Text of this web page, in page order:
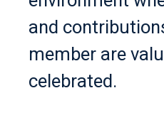
and
member are
celebrated.